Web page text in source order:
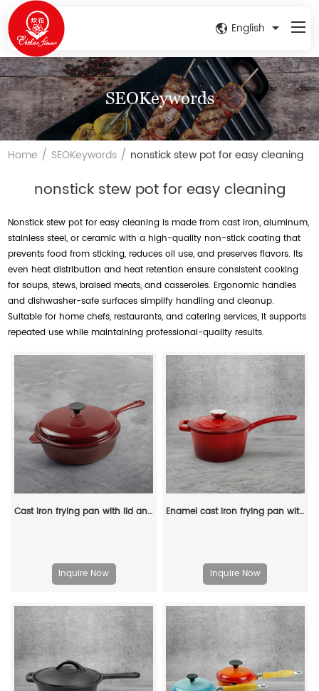
English
SEOKeywords
Home / SEOKeywords / nonstick stew pot for easy cleaning
nonstick stew pot for easy cleaning
Nonstick stew pot for easy cleaning is made from cast iron, aluminum,
stainless steel, or ceramic with a high-quality non-stick coating that
prevents food from sticking, reduces oil use, and preserves flavors. Its
even heat distribution and heat retention ensure consistent cooking
for soups, stews, braised meats, and casseroles. Ergonomic handles
and dishwasher-safe surfaces simplify handling and cleanup.
Suitable for home chefs, restaurants, and catering services, it supports
repeated use while maintaining professional-quality results.
Cast iron frying pan with lid and auxiliary handle, enamel Dutch baking pan, suitable for pasta and soup, ideal for boiling, stewing and frying, easy to clean
Inquire Now
Enamel cast iron frying pan with lid for making pasta sauce, soup and milk
Inquire Now